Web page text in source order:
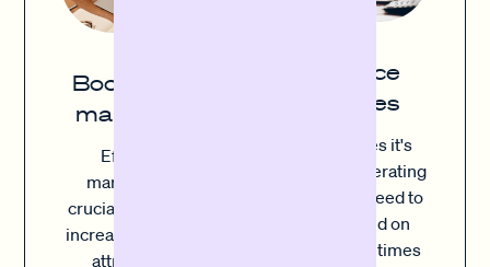
Boost your
marketing
Effective
marketing is
crucial in order to
increase visibility,
attract new
Finance
invoices
Sometimes it's
ongoing operating
costs that need to
be covered on
time, other times